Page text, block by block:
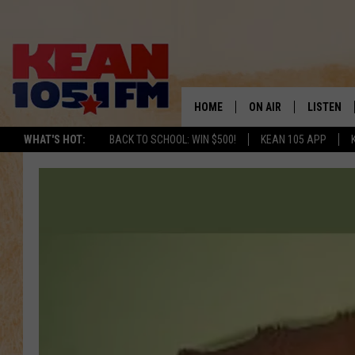
WHAT'S HOT: BACK TO SCHOOL: WIN $500! KEAN 105 APP
HOME ON AIR LISTEN
LISTEN